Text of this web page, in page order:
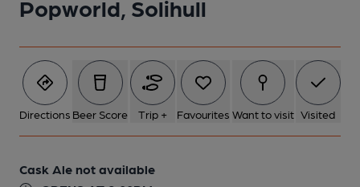
Popworld, Solihull
Directions Beer Score Trip + Favourites Want to visit Visited
Cask Ale not available